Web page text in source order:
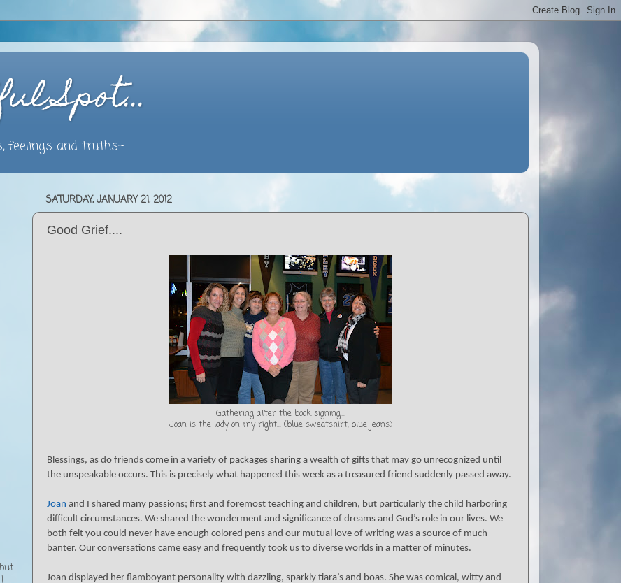
Spot…
feelings and truths~
SATURDAY, JANUARY 21, 2012
Good Grief....
Gathering after the book signing...
Joan is the lady on my right... (blue sweatshirt, blue jeans)
Blessings, as do friends come in a variety of packages sharing a wealth of gifts that may go unrecognized until
the unspeakable occurs. This is precisely what happened this week as a treasured friend suddenly passed away.
Joan and I shared many passions; first and foremost teaching and children, but particularly the child harboring
difficult circumstances. We shared the wonderment and significance of dreams and God’s role in our lives. We
both felt you could never have enough colored pens and our mutual love of writing was a source of much
banter. Our conversations came easy and frequently took us to diverse worlds in a matter of minutes.
Joan displayed her flamboyant personality with dazzling, sparkly tiara’s and boas. She was comical, witty and